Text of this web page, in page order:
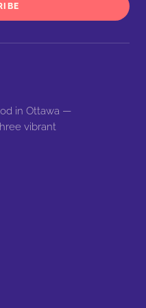
in Ottawa —
vibrant